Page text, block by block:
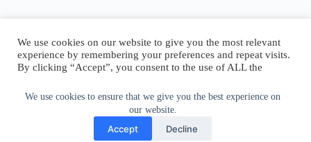
We use cookies to ensure that we give you the best experience on
our website.
Accept Decline
Author:walter@graefika.com
We use cookies on our website to give you the most relevant
experience by remembering your preferences and repeat visits.
By clicking “Accept”, you consent to the use of ALL the
Do not sell my personal information .